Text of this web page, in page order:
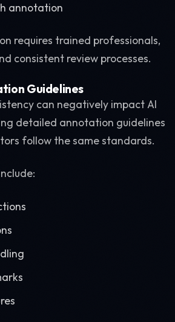
annotation
requires trained professionals,
consistent review processes.
Guidelines
can negatively impact AI
detailed annotation guidelines
follow the same standards.